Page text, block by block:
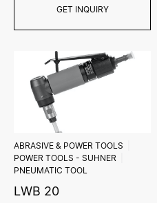
GET INQUIRY
ABRASIVE & POWER TOOLS
POWER TOOLS - SUHNER
PNEUMATIC TOOL
LWB 20